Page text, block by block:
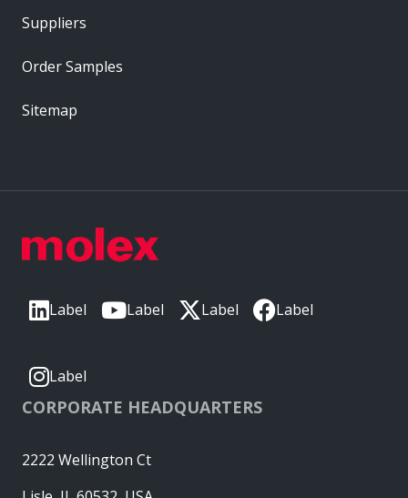
Label Label Label Label
Label
CORPORATE HEADQUARTERS
2222 Wellington Ct
Suppliers
Order Samples
Sitemap